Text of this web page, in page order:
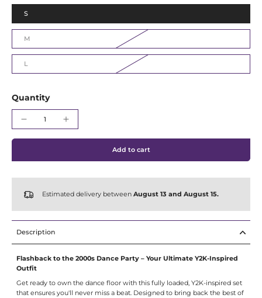
S
M
L
Quantity
Add to cart
Estimated delivery between August 13 and August 15.
Description
Flashback to the 2000s Dance Party – Your Ultimate Y2K-Inspired
Outfit
Get ready to own the dance floor with this fully loaded, Y2K-inspired set
that ensures you'll never miss a beat. Designed to bring back the best of